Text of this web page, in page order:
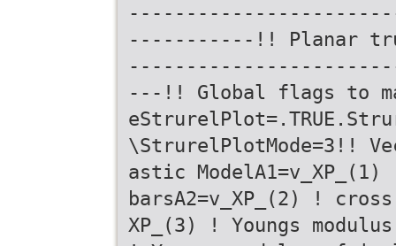
-----------!! Planar
---!! Global flags to
\StrurelPlotMode=3!!
astic
barsA2=v_XP_(2) !
XP_(3) ! Youngs